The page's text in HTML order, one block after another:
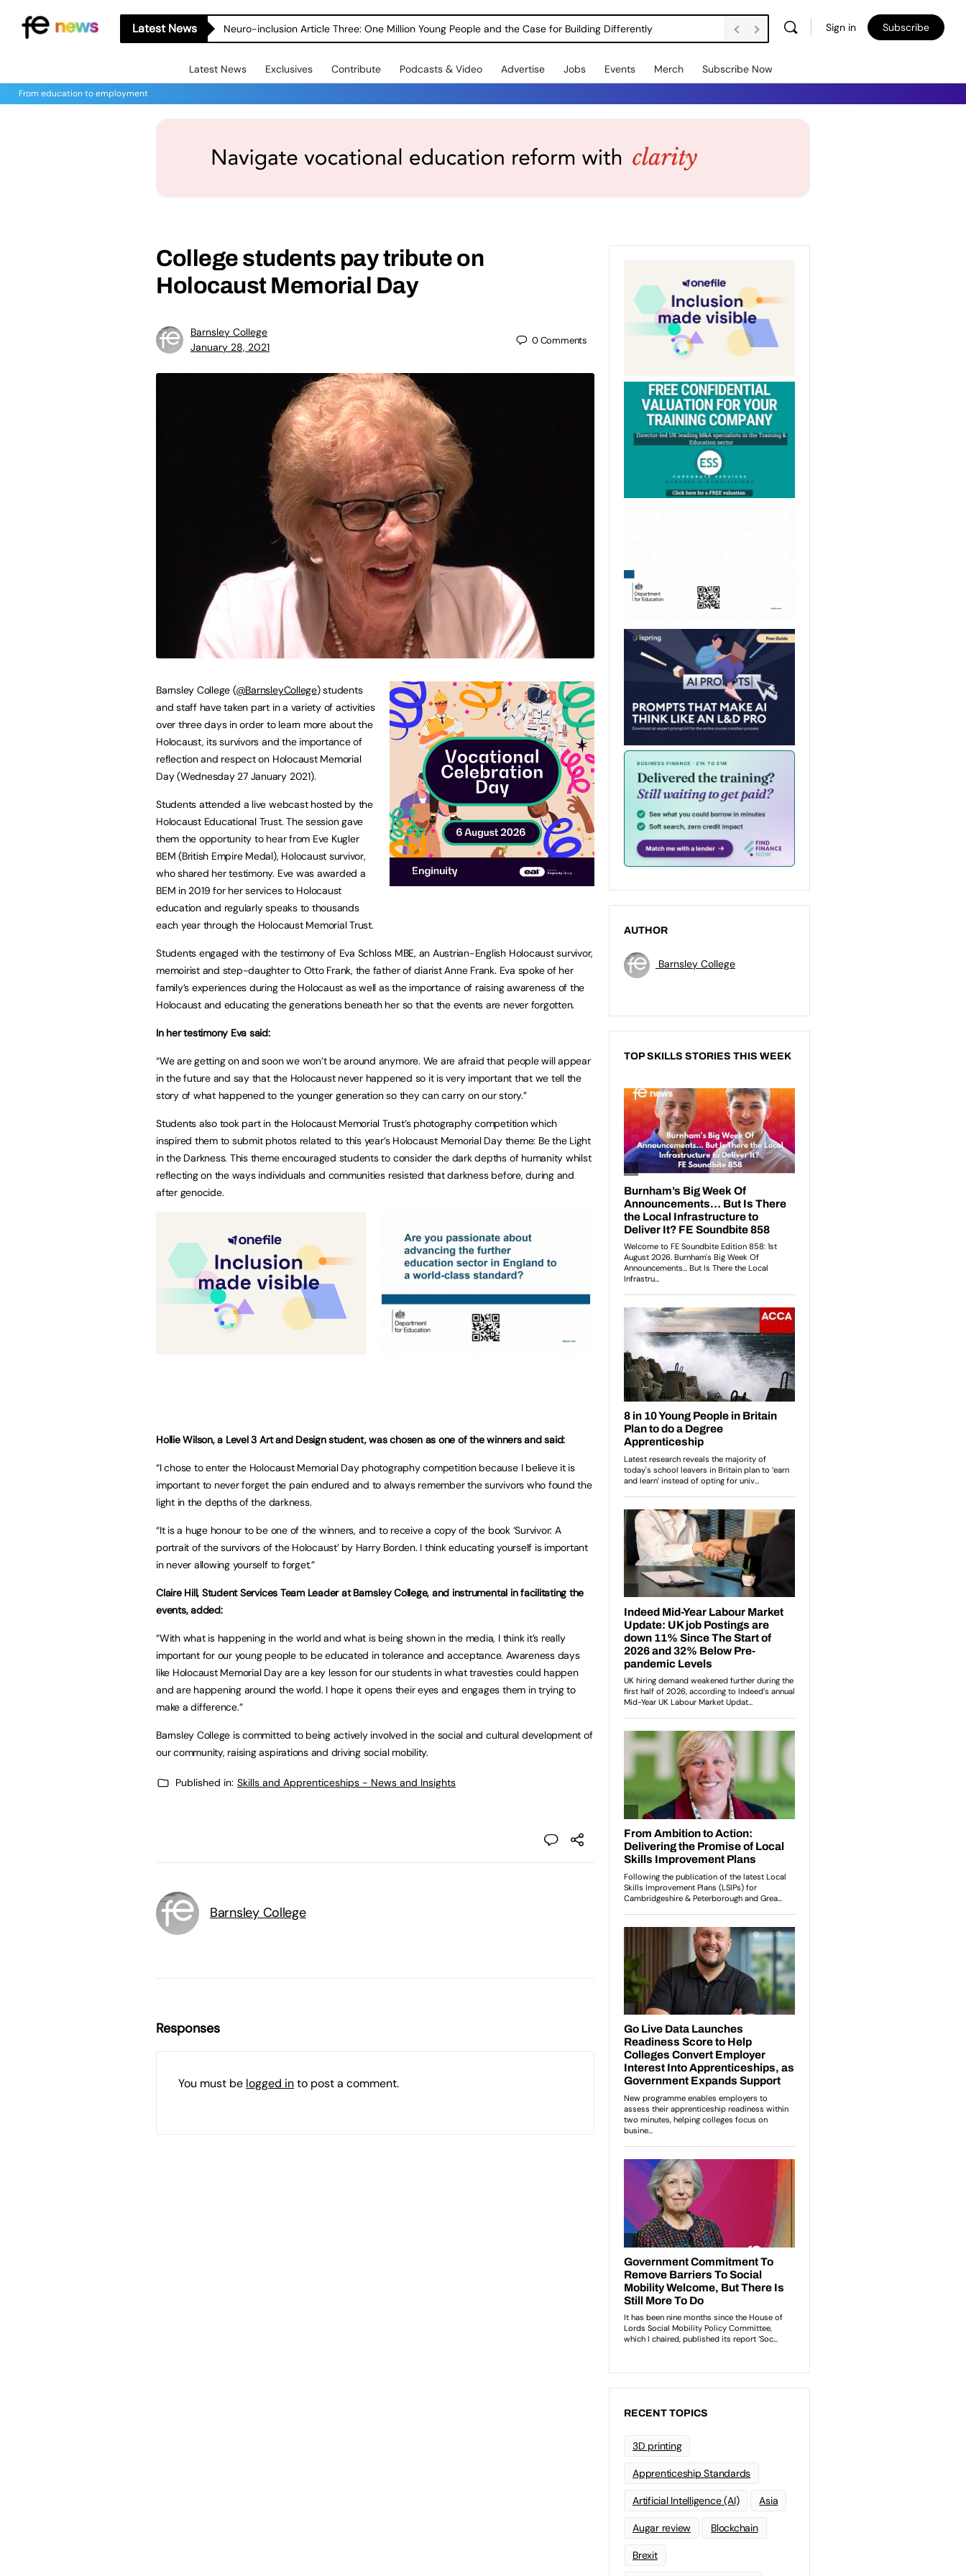
Latest News Neuro-inclusion Article Three: One Million Young People and the Case for Building Differently Sign in Subscribe
Latest News Exclusives Contribute Podcasts & Video Advertise Jobs Events Merch Subscribe Now
From education to employment
College students pay tribute on
Holocaust Memorial Day
Barnsley College
January 28, 2021
0Comments
Barnsley College (@BarnsleyCollege) students
and staff have taken part in a variety of activities
over three days in order to learn more about the
Holocaust, its survivors and the importance of
reflection and respect on Holocaust Memorial
Day (Wednesday 27 January 2021).
Students attended a live webcast hosted by the
Holocaust Educational Trust. The session gave
them the opportunity to hear from Eve Kugler
BEM (British Empire Medal), Holocaust survivor,
who shared her testimony. Eve was awarded a
BEM in 2019 for her services to Holocaust
education and regularly speaks to thousands
each year through the Holocaust Memorial Trust.
Students engaged with the testimony of Eva Schloss MBE, an Austrian-English Holocaust survivor,
memoirist and step-daughter to Otto Frank, the father of diarist Anne Frank. Eva spoke of her
family’s experiences during the Holocaust as well as the importance of raising awareness of the
Holocaust and educating the generations beneath her so that the events are never forgotten.
In her testimony Eva said:
“We are getting on and soon we won’t be around anymore. We are afraid that people will appear
in the future and say that the Holocaust never happened so it is very important that we tell the
story of what happened to the younger generation so they can carry on our story.”
Students also took part in the Holocaust Memorial Trust’s photography competition which
inspired them to submit photos related to this year’s Holocaust Memorial Day theme: Be the Light
in the Darkness. This theme encouraged students to consider the dark depths of humanity whilst
reflecting on the ways individuals and communities resisted that darkness before, during and
after genocide.
Hollie Wilson, a Level 3 Art and Design student, was chosen as one of the winners and said:
“I chose to enter the Holocaust Memorial Day photography competition because I believe it is
important to never forget the pain endured and to always remember the survivors who found the
light in the depths of the darkness.
“It is a huge honour to be one of the winners, and to receive a copy of the book ‘Survivor: A
portrait of the survivors of the Holocaust’ by Harry Borden. I think educating yourself is important
in never allowing yourself to forget.”
Claire Hill, Student Services Team Leader at Barnsley College, and instrumental in facilitating the
events, added:
“With what is happening in the world and what is being shown in the media, I think it’s really
important for our young people to be educated in tolerance and acceptance. Awareness days
like Holocaust Memorial Day are a key lesson for our students in what travesties could happen
and are happening around the world. I hope it opens their eyes and engages them in trying to
make a difference.”
Barnsley College is committed to being actively involved in the social and cultural development of
our community, raising aspirations and driving social mobility.
Published in: Skills and Apprenticeships - News and Insights
Barnsley College
Responses
You must be logged into post a comment.
AUTHOR
Barnsley College
TOP SKILLS STORIES THIS WEEK
RECENT TOPICS
3D printing
Apprenticeship Standards
Artificial Intelligence (AI) Asia
Augar review Blockchain
Brexit